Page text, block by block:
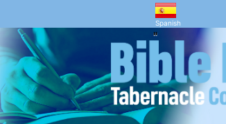
and Bible
14:29
the other judge.’ The Greek is
Spanish
"